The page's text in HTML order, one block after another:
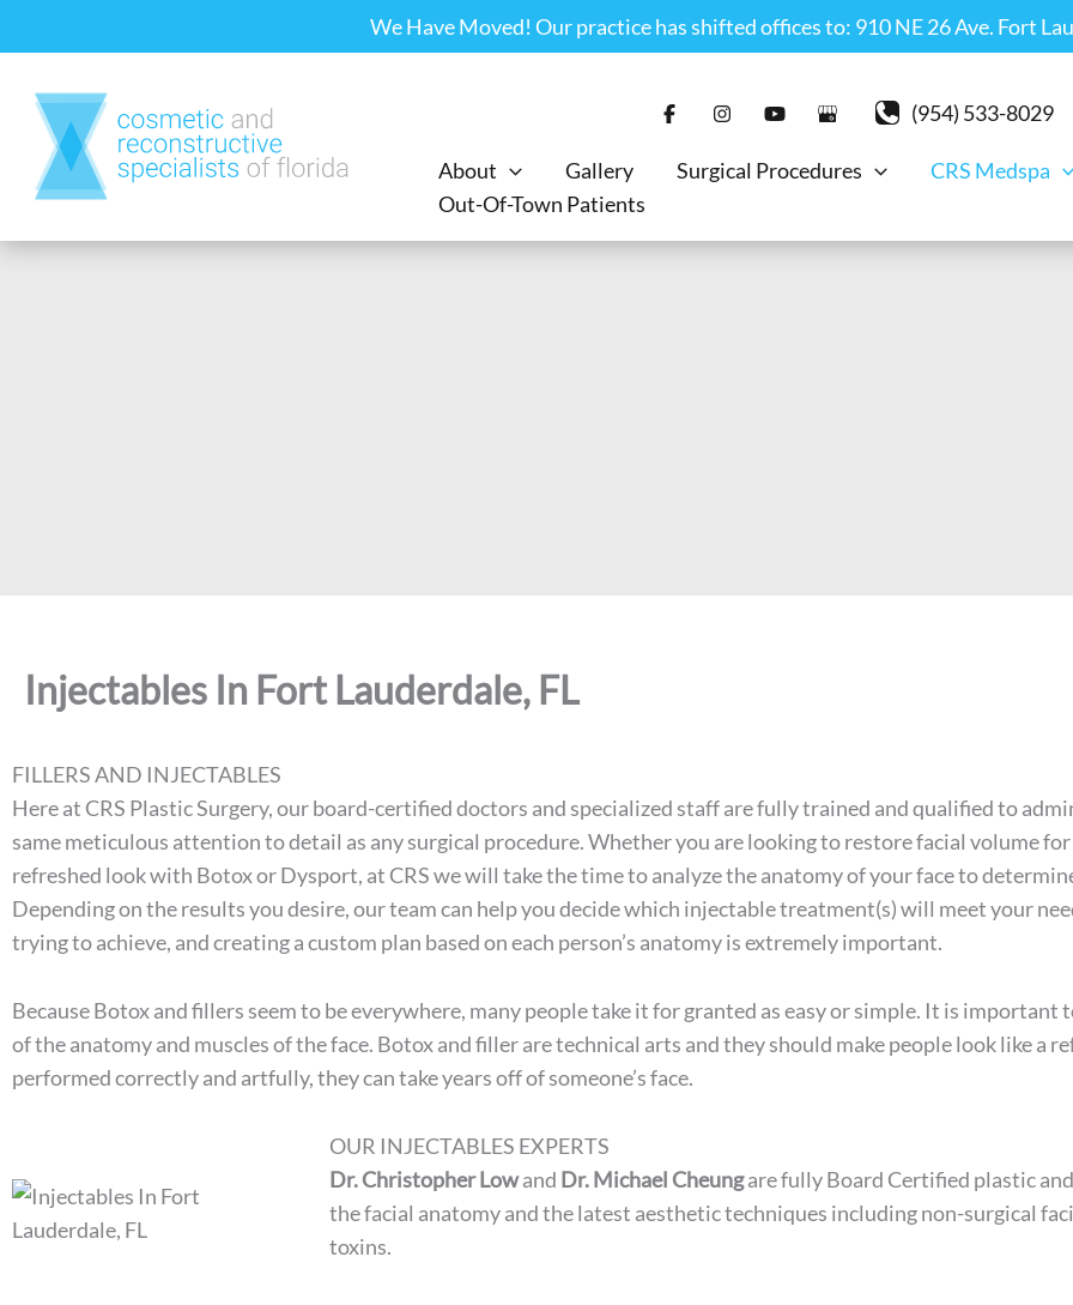
to
We Have Moved! Our practice has shifted offices to: 910 NE 26 Ave. Fort
(954) 533-8029
About Gallery Surgical Procedures CRS Medspa
Out-Of-Town Patients
Injectables In Fort Lauderdale, FL
FILLERS AND INJECTABLES
Here at CRS Plastic Surgery, our board-certified doctors and specialized staff are fully trained and qualified to
same meticulous attention to detail as any surgical procedure. Whether you are looking to restore facial volume
refreshed look with Botox orDysport, at CRS we will take the time to analyze the anatomy of your face to
Depending on the results you desire, our team can help you decide which injectable treatment(s) will meet your
trying to achieve, and creating a custom plan based on each person’s anatomy is extremely important.
Because Botox and fillers seem to be everywhere, many people take it for granted as easy or simple. It is
of the anatomy and muscles of the face. Botox and filler are technical arts and they should make people look like a
performed correctly and artfully, they can take years off of someone’s face.
OUR INJECTABLES EXPERTS
Dr. Christopher Lowand Dr. Michael Cheungare fully Board Certified plastic
the facial anatomy and the latest aesthetic techniques including non-surgical
toxins.